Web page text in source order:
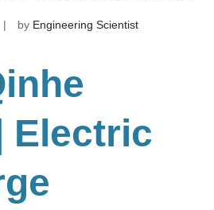
by Engineering Scientist
| Electric